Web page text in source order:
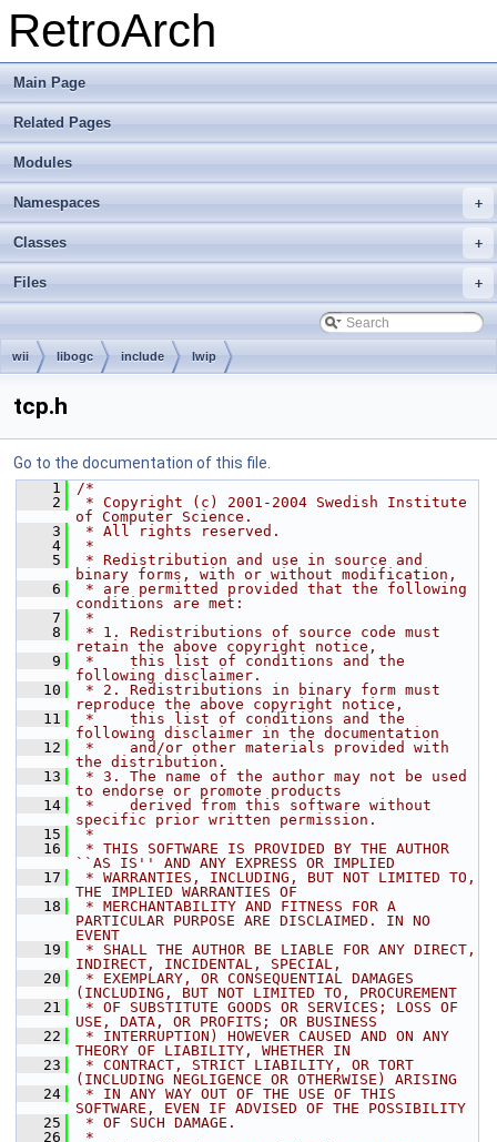
RetroArch
Main Page
Related Pages
Modules
+
Namespaces
+
Classes
+
Files
wii libogc include lwip
tcp.h
Go to the documentation of this file.
    1
/*
    2
* Copyright (c) 2001-2004 Swedish Institute
of Computer Science.
    3
* All rights reserved.
    4
*
    5
* Redistribution and use in source and
binary forms, with or without modification,
    6
* are permitted provided that the following
conditions are met:
    7
*
    8
* 1. Redistributions of source code must
retain the above copyright notice,
    9
*    this list of conditions and the
following disclaimer.
   10
* 2. Redistributions in binary form must
reproduce the above copyright notice,
   11
*    this list of conditions and the
following disclaimer in the documentation
   12
*    and/or other materials provided with
the distribution.
   13
* 3. The name of the author may not be used
to endorse or promote products
   14
*    derived from this software without
specific prior written permission.
   15
*
   16
* THIS SOFTWARE IS PROVIDED BY THE AUTHOR
``AS IS'' AND ANY EXPRESS OR IMPLIED
   17
* WARRANTIES, INCLUDING, BUT NOT LIMITED TO,
THE IMPLIED WARRANTIES OF
   18
* MERCHANTABILITY AND FITNESS FOR A
PARTICULAR PURPOSE ARE DISCLAIMED. IN NO
EVENT
   19
* SHALL THE AUTHOR BE LIABLE FOR ANY DIRECT,
INDIRECT, INCIDENTAL, SPECIAL,
   20
* EXEMPLARY, OR CONSEQUENTIAL DAMAGES
(INCLUDING, BUT NOT LIMITED TO, PROCUREMENT
   21
* OF SUBSTITUTE GOODS OR SERVICES; LOSS OF
USE, DATA, OR PROFITS; OR BUSINESS
   22
* INTERRUPTION) HOWEVER CAUSED AND ON ANY
THEORY OF LIABILITY, WHETHER IN
   23
* CONTRACT, STRICT LIABILITY, OR TORT
(INCLUDING NEGLIGENCE OR OTHERWISE) ARISING
   24
* IN ANY WAY OUT OF THE USE OF THIS
SOFTWARE, EVEN IF ADVISED OF THE POSSIBILITY
   25
* OF SUCH DAMAGE.
   26
*